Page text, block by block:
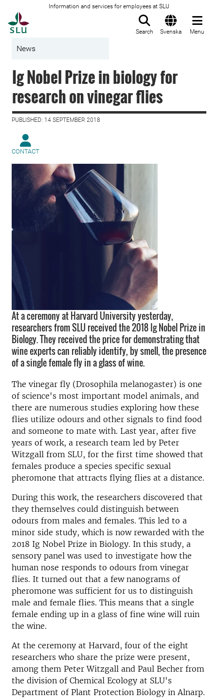
Information and services for employees at SLU
Search Svenska Menu
News
Ig Nobel Prize in biology for
research on vinegar flies
PUBLISHED: 14 SEPTEMBER 2018
CONTACT
At a ceremony at Harvard University yesterday,
researchers from SLU received the 2018 Ig Nobel Prize in
Biology. They received the price for demonstrating that
wine experts can reliably identify, by smell, the presence
of a single female fly in a glass of wine.
The vinegar fly (Drosophila melanogaster) is one
of science's most important model animals, and
there are numerous studies exploring how these
flies utilize odours and other signals to find food
and someone to mate with. Last year, after five
years of work, a research team led by Peter
Witzgall from SLU, for the first time showed that
females produce a species specific sexual
pheromone that attracts flying flies at a distance.
During this work, the researchers discovered that
they themselves could distinguish between
odours from males and females. This led to a
minor side study, which is now rewarded with the
2018 Ig Nobel Prize in Biology. In this study, a
sensory panel was used to investigate how the
human nose responds to odours from vinegar
flies. It turned out that a few nanograms of
pheromone was sufficient for us to distinguish
male and female flies. This means that a single
female ending up in a glass of fine wine will ruin
the wine.
At the ceremony at Harvard, four of the eight
researchers who share the prize were present,
among them Peter Witzgall and Paul Becher from
the division of Chemical Ecology at SLU's
Department of Plant Protection Biology in Alnarp.